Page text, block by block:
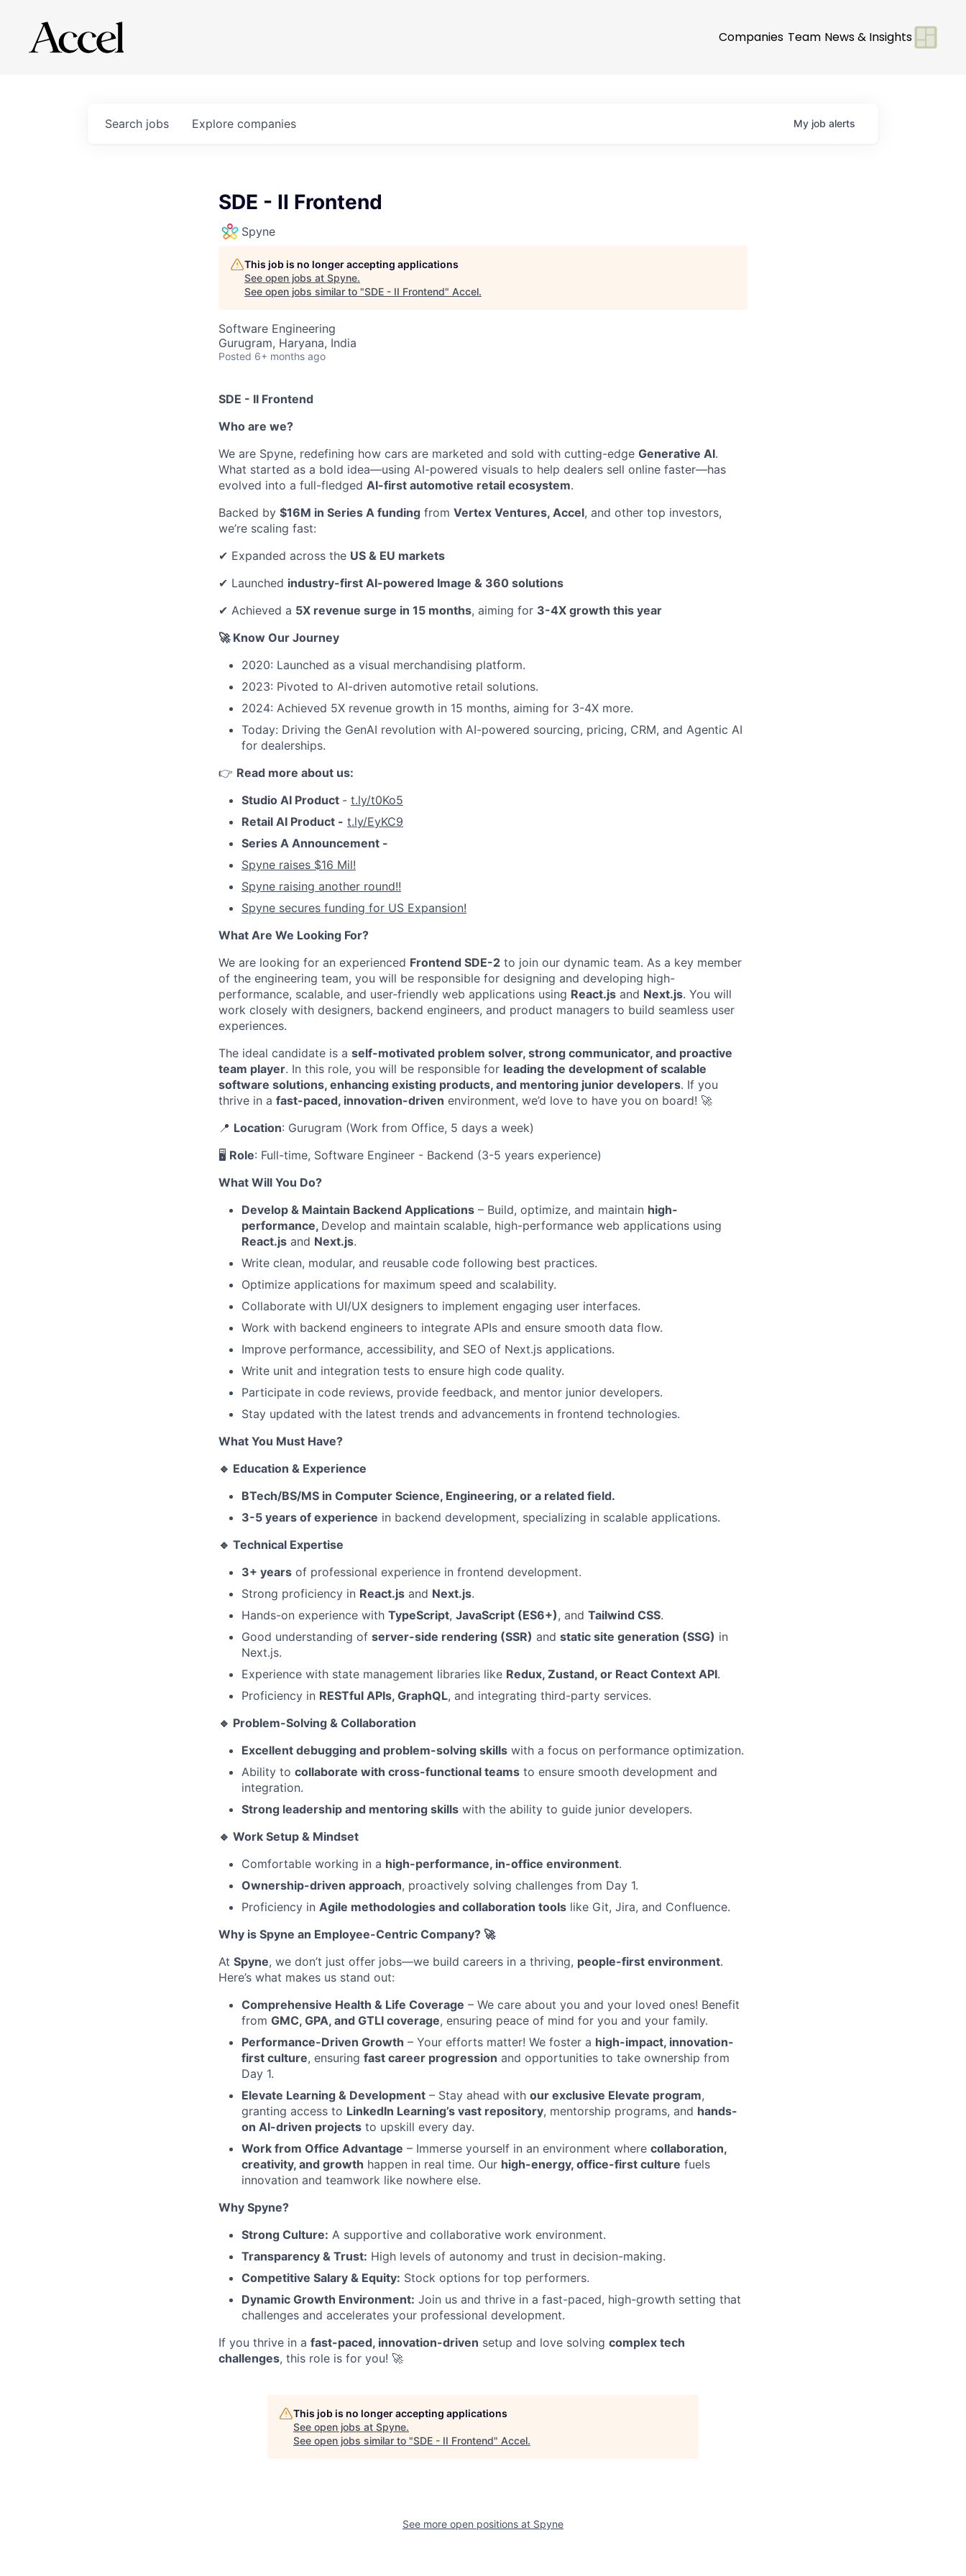
Companies Team News & Insights
Search jobs Explore companies My job alerts
SDE - II Frontend
Spyne
This job is no longer accepting applications
See open jobs at Spyne.
See open jobs similar to "SDE - II Frontend" Accel.
Software Engineering
Gurugram, Haryana, India
Posted 6+ months ago
SDE - II Frontend
Who are we?
We are Spyne, redefining how cars are marketed and sold with cutting-edge Generative AI.
What started as a bold idea—using AI-powered visuals to help dealers sell online faster—has
evolved into a full-fledged AI-first automotive retail ecosystem.
Backed by $16M in Series A funding from Vertex Ventures, Accel, and other top investors,
we’re scaling fast:
✔ Expanded across the US & EU markets
✔ Launched industry-first AI-powered Image & 360 solutions
✔ Achieved a 5X revenue surge in 15 months, aiming for 3-4X growth this year
🚀 Know Our Journey
2020: Launched as a visual merchandising platform.
2023: Pivoted to AI-driven automotive retail solutions.
2024: Achieved 5X revenue growth in 15 months, aiming for 3-4X more.
Today: Driving the GenAI revolution with AI-powered sourcing, pricing, CRM, and Agentic AI
for dealerships.
👉 Read more about us:
Studio AI Product - t.ly/t0Ko5
Retail AI Product - t.ly/EyKC9
Series A Announcement -
Spyne raises $16 Mil!
Spyne raising another round!!
Spyne secures funding for US Expansion!
What Are We Looking For?
We are looking for an experienced Frontend SDE-2 to join our dynamic team. As a key member
of the engineering team, you will be responsible for designing and developing high-
performance, scalable, and user-friendly web applications using React.js and Next.js. You will
work closely with designers, backend engineers, and product managers to build seamless user
experiences.
The ideal candidate is a self-motivated problem solver, strong communicator, and proactive
team player. In this role, you will be responsible for leading the development of scalable
software solutions, enhancing existing products, and mentoring junior developers. If you
thrive in a fast-paced, innovation-driven environment, we’d love to have you on board! 🚀
📍 Location: Gurugram (Work from Office, 5 days a week)
🖥 Role: Full-time, Software Engineer - Backend (3-5 years experience)
What Will You Do?
Develop & Maintain Backend Applications – Build, optimize, and maintain high-
performance, Develop and maintain scalable, high-performance web applications using
React.js and Next.js.
Write clean, modular, and reusable code following best practices.
Optimize applications for maximum speed and scalability.
Collaborate with UI/UX designers to implement engaging user interfaces.
Work with backend engineers to integrate APIs and ensure smooth data flow.
Improve performance, accessibility, and SEO of Next.js applications.
Write unit and integration tests to ensure high code quality.
Participate in code reviews, provide feedback, and mentor junior developers.
Stay updated with the latest trends and advancements in frontend technologies.
What You Must Have?
🔹 Education & Experience
BTech/BS/MS in Computer Science, Engineering, or a related field.
3-5 years of experience in backend development, specializing in scalable applications.
🔹 Technical Expertise
3+ years of professional experience in frontend development.
Strong proficiency in React.js and Next.js.
Hands-on experience with TypeScript, JavaScript (ES6+), and Tailwind CSS.
Good understanding of server-side rendering (SSR) and static site generation (SSG) in
Next.js.
Experience with state management libraries like Redux, Zustand, or React Context API.
Proficiency in RESTful APIs, GraphQL, and integrating third-party services.
🔹 Problem-Solving & Collaboration
Excellent debugging and problem-solving skills with a focus on performance optimization.
Ability to collaborate with cross-functional teams to ensure smooth development and
integration.
Strong leadership and mentoring skills with the ability to guide junior developers.
🔹 Work Setup & Mindset
Comfortable working in a high-performance, in-office environment.
Ownership-driven approach, proactively solving challenges from Day 1.
Proficiency in Agile methodologies and collaboration tools like Git, Jira, and Confluence.
Why is Spyne an Employee-Centric Company? 🚀
At Spyne, we don’t just offer jobs—we build careers in a thriving, people-first environment.
Here’s what makes us stand out:
Comprehensive Health & Life Coverage – We care about you and your loved ones! Benefit
from GMC, GPA, and GTLI coverage, ensuring peace of mind for you and your family.
Performance-Driven Growth – Your efforts matter! We foster a high-impact, innovation-
first culture, ensuring fast career progression and opportunities to take ownership from
Day 1.
Elevate Learning & Development – Stay ahead with our exclusive Elevate program,
granting access to LinkedIn Learning’s vast repository, mentorship programs, and hands-
on AI-driven projects to upskill every day.
Work from Office Advantage – Immerse yourself in an environment where collaboration,
creativity, and growth happen in real time. Our high-energy, office-first culture fuels
innovation and teamwork like nowhere else.
Why Spyne?
Strong Culture: A supportive and collaborative work environment.
Transparency & Trust: High levels of autonomy and trust in decision-making.
Competitive Salary & Equity: Stock options for top performers.
Dynamic Growth Environment: Join us and thrive in a fast-paced, high-growth setting that
challenges and accelerates your professional development.
If you thrive in a fast-paced, innovation-driven setup and love solving complex tech
challenges, this role is for you! 🚀
This job is no longer accepting applications
See open jobs at Spyne.
See open jobs similar to "SDE - II Frontend" Accel.
See more open positions at Spyne